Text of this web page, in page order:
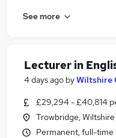
See more
Lecturer in
4 days ago byWiltshire
£29,294 - £40,814
Trowbridge, Wiltshire
Permanent, full-time